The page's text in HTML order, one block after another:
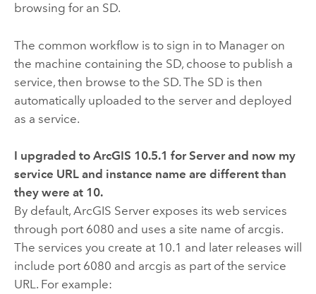
browsing for an SD.
The common workflow is to sign in to Manager on
the machine containing the SD, choose to publish a
service, then browse to the SD. The SD is then
automatically uploaded to the server and deployed
as a service.
I upgraded to ArcGIS 10.5.1 for Server and now my
service URL and instance name are different than
they were at 10.
By default, ArcGIS Server exposes its web services
through port 6080 and uses a site name of arcgis.
The services you create at 10.1 and later releases will
include port 6080 and arcgis as part of the service
URL. For example: